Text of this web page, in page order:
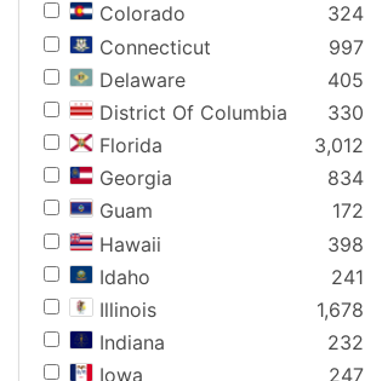
Colorado
324
Connecticut
997
Delaware
405
District Of Columbia
330
Florida
3,012
Georgia
834
Guam
172
Hawaii
398
Idaho
241
Illinois
1,678
Indiana
232
Iowa
247